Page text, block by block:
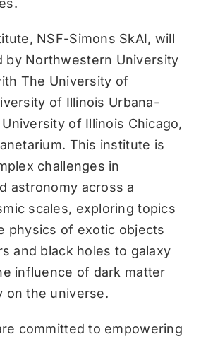
NSF-Simons SkAI, will
by Northwestern University
The University of
of Illinois Urbana-
of Illinois Chicago,
This institute is
challenges in
astronomy across a
scales, exploring topics
physics of exotic objects
and black holes to galaxy
influence of dark matter
on the universe.
committed to empowering